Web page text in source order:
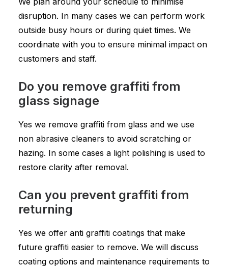
disruption. In many cases we can perform work
outside busy hours or during quiet times. We
coordinate with you to ensure minimal impact on
customers and staff.
Do you remove graffiti from
glass signage
Yes we remove graffiti from glass and we use
non abrasive cleaners to avoid scratching or
hazing. In some cases a light polishing is used to
restore clarity after removal.
Can you prevent graffiti from
returning
Yes we offer anti graffiti coatings that make
future graffiti easier to remove. We will discuss
coating options and maintenance requirements to